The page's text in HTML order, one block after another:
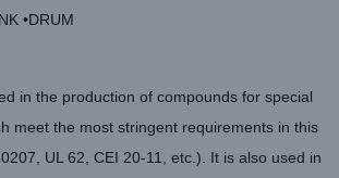
•DRUM
in the production of compounds for special
meet the most stringent requirements in this
UL 62, CEI 20-11, etc.). It is also used in